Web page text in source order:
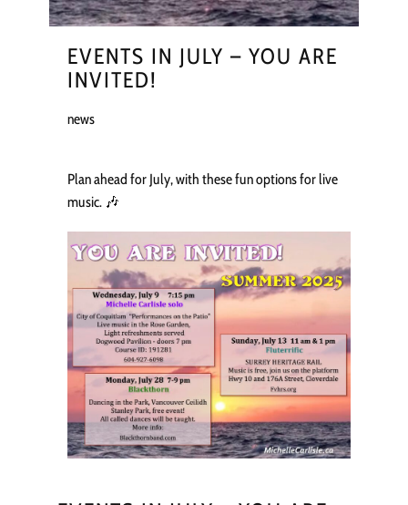
EVENTS IN JULY – YOU ARE
INVITED!
news
Plan ahead for July, with these fun options for live
music. 🎶